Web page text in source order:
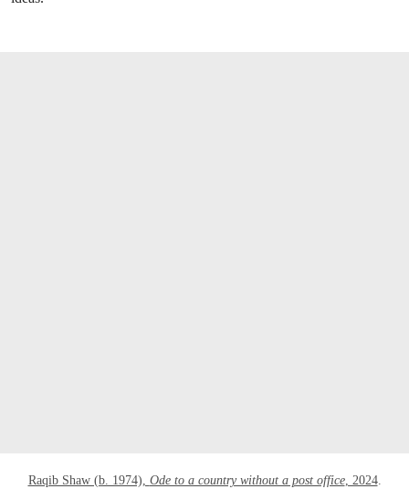
Raqib Shaw (b. 1974), Ode to a country without a post office, 2024.